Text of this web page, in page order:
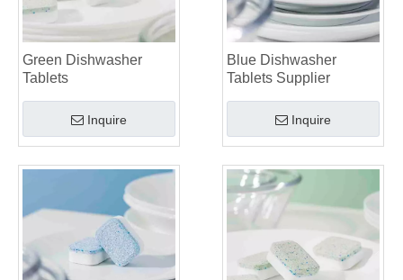
Green Dishwasher
Tablets
Inquire
Blue Dishwasher
Tablets Supplier
Inquire